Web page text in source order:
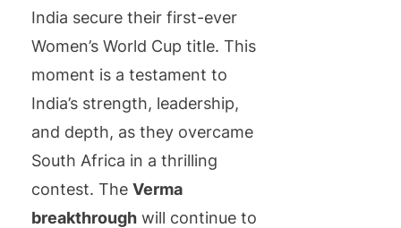
India secure their first-ever
Women’s World Cup title. This
moment is a testament to
India’s strength, leadership,
and depth, as they overcame
South Africa in a thrilling
contest. The Verma
breakthrough will continue to